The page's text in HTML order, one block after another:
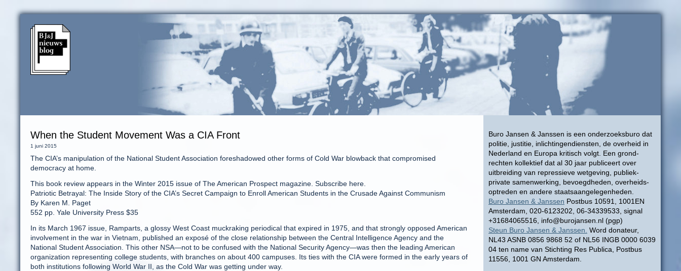
Buro Jansen & Janssen is een onderzoeksburo dat
politie, justitie, inlichtingendiensten, de overheid in
Nederland en Europa kritisch volgt. Een grond-
rechten kollektief dat al 30 jaar publiceert over
uitbreiding van repressieve wetgeving, publiek-
private samenwerking, bevoegdheden, overheids-
optreden en andere staatsaangelegenheden.
Buro Jansen & Janssen Postbus 10591, 1001EN
Amsterdam, 020-6123202, 06-34339533, signal
+31684065516, info@burojansen.nl (pgp)
Steun Buro Jansen & Janssen. Word donateur,
NL43 ASNB 0856 9868 52 of NL56 INGB 0000 6039
04 ten name van Stichting Res Publica, Postbus
11556, 1001 GN Amsterdam.
When the Student Movement Was a CIA Front
1 juni 2015
The CIA’s manipulation of the National Student Association foreshadowed other forms of Cold War blowback that compromised
democracy at home.
This book review appears in the Winter 2015 issue of The American Prospect magazine. Subscribe here.
Patriotic Betrayal: The Inside Story of the CIA’s Secret Campaign to Enroll American Students in the Crusade Against Communism
By Karen M. Paget
552 pp. Yale University Press $35
In its March 1967 issue, Ramparts, a glossy West Coast muckraking periodical that expired in 1975, and that strongly opposed American
involvement in the war in Vietnam, published an exposé of the close relationship between the Central Intelligence Agency and the
National Student Association. This other NSA—not to be confused with the National Security Agency—was then the leading American
organization representing college students, with branches on about 400 campuses. Its ties with the CIA were formed in the early years of
both institutions following World War II, as the Cold War was getting under way.